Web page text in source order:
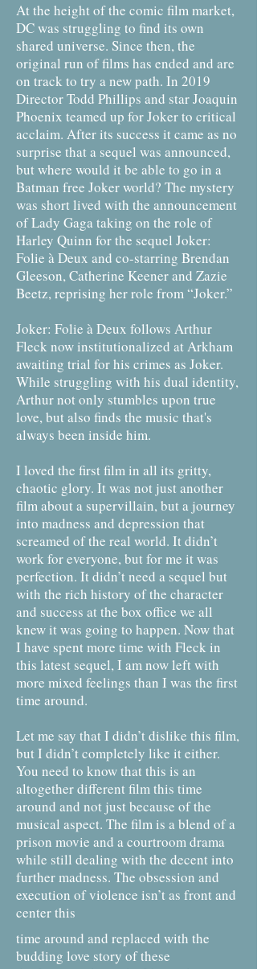
At the height of the comic film market,
DC was struggling to find its own
shared universe. Since then, the
original run of films has ended and are
on track to try a new path. In 2019
Director Todd Phillips and star Joaquin
Phoenix teamed up for Joker to critical
acclaim. After its success it came as no
surprise that a sequel was announced,
but where would it be able to go in a
Batman free Joker world? The mystery
was short lived with the announcement
of Lady Gaga taking on the role of
Harley Quinn for the sequel Joker:
Folie à Deux and co-starring Brendan
Gleeson, Catherine Keener and Zazie
Beetz, reprising her role from “Joker.”
Joker: Folie à Deux follows Arthur
Fleck now institutionalized at Arkham
awaiting trial for his crimes as Joker.
While struggling with his dual identity,
Arthur not only stumbles upon true
love, but also finds the music that's
always been inside him.
I loved the first film in all its gritty,
chaotic glory. It was not just another
film about a supervillain, but a journey
into madness and depression that
screamed of the real world. It didn’t
work for everyone, but for me it was
perfection. It didn’t need a sequel but
with the rich history of the character
and success at the box office we all
knew it was going to happen. Now that
I have spent more time with Fleck in
this latest sequel, I am now left with
more mixed feelings than I was the first
time around.
Let me say that I didn’t dislike this film,
but I didn’t completely like it either.
You need to know that this is an
altogether different film this time
around and not just because of the
musical aspect. The film is a blend of a
prison movie and a courtroom drama
while still dealing with the decent into
further madness. The obsession and
execution of violence isn’t as front and
center this
time around and replaced with the
budding love story of these